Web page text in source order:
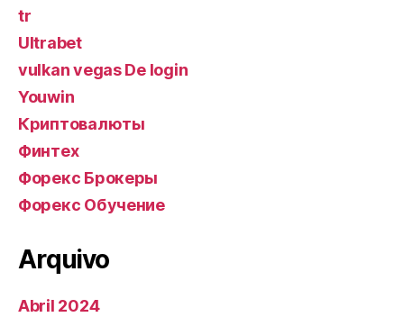
tr
Ultrabet
vulkan vegas De login
Youwin
Криптовалюты
Финтех
Форекс Брокеры
Форекс Обучение
Arquivo
Abril 2024